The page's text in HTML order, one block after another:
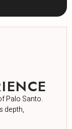
Palo Santo.
depth,